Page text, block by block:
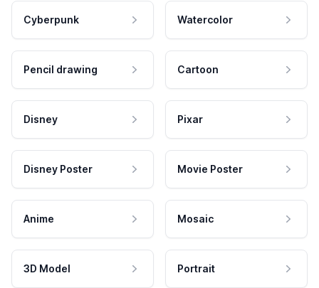
Cyberpunk Watercolor
Pencil drawing Cartoon
Disney Pixar
Disney Poster Movie Poster
Anime Mosaic
3D Model Portrait